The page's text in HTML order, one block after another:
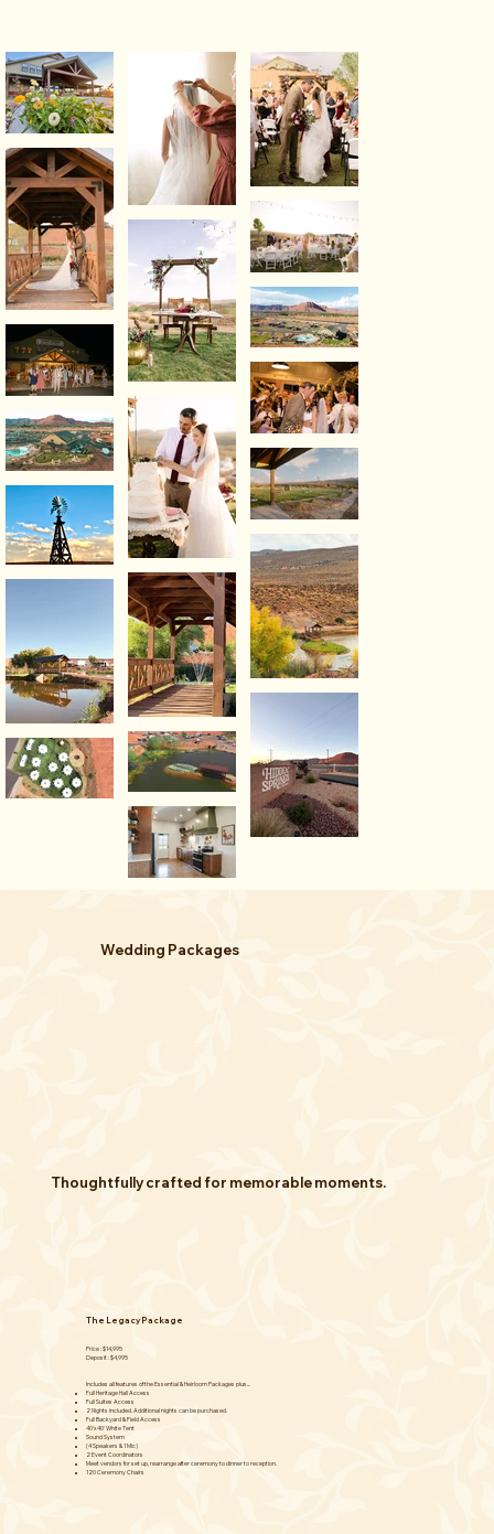
Wedding Packages
Thoughtfully crafted for memorable moments.
The Legacy Package
Price : $14,995
Deposit : $4,995
Includes all features of the Essential & Heirloom Packages plus...
Full Heritage Hall Access
Full Suites Access
2 Nights included. Additional nights can be purchased.
Full Backyard & Field Access
40'x40' White Tent
Sound System
(4 Speakers & 1 Mic)
2 Event Coordinators
Meet vendors for set up, rearrange after ceremony to dinner to reception.
120 Ceremony Chairs